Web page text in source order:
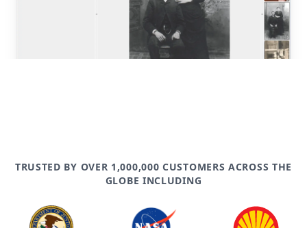
TRUSTED BY OVER 1,000,000 CUSTOMERS ACROSS THE
GLOBE INCLUDING